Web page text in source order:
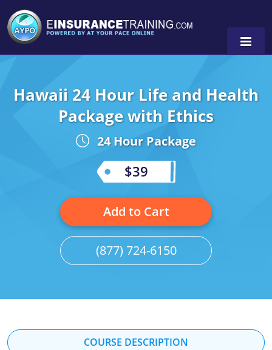
Alabama
Arizona
Colorado
Connecticut
Delaware
Hawaii
Alabama
Pennsylvania
Washington
0
Hawaii 24 Hour Life and Health
Package with Ethics
24 Hour Package
$39
Add to Cart
(877) 724-6150
COURSE DESCRIPTION